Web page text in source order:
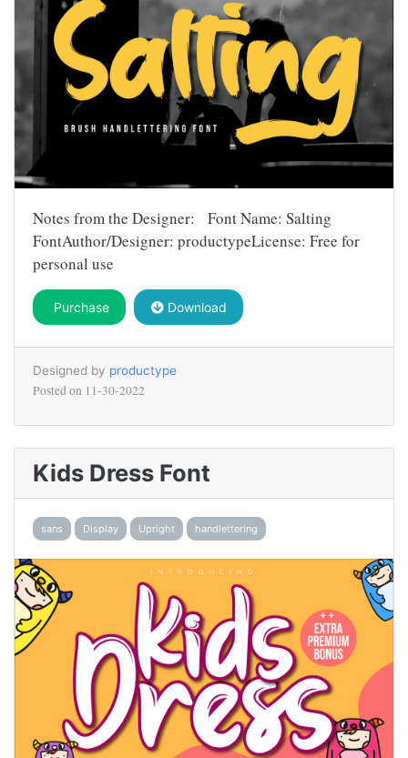
Notes from the Designer: Font Name: Salting
FontAuthor/Designer: productypeLicense: Free for
personal use
Purchase Download
Designed by productype
Posted on 11-30-2022
Kids Dress Font
sans Display Upright handlettering